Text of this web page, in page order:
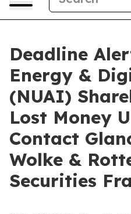
Deadline
Energy &
(NUAI)
Lost Money
Contact
Wolke &
Securities